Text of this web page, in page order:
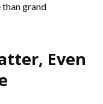
grand
Even